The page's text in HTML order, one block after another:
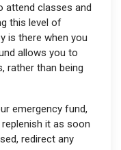
attend classes and
this level of
is there when you
allows you to
rather than being
emergency fund,
it as soon
redirect any